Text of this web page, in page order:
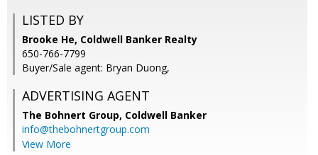
LISTED BY
Brooke He, Coldwell Banker Realty
650-766-7799
Buyer/Sale agent: Bryan Duong,
ADVERTISING AGENT
The Bohnert Group, Coldwell Banker
info@thebohnertgroup.com
View More